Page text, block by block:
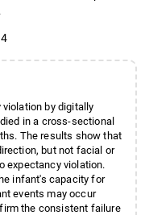
by digitally
in a cross-sectional
The results show that
but not facial or
expectancy violation.
infant's capacity for
events may occur
the consistent failure